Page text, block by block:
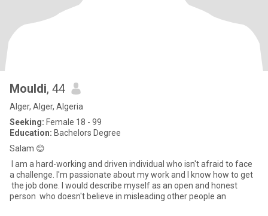
Mouldi, 44
Alger, Alger, Algeria
Seeking: Female 18 - 99
Education: Bachelors Degree
Salam 😊
I am a hard-working and driven individual who isn't afraid to face
a challenge. I'm passionate about my work and I know how to get
the job done. I would describe myself as an open and honest
person who doesn't believe in misleading other people an